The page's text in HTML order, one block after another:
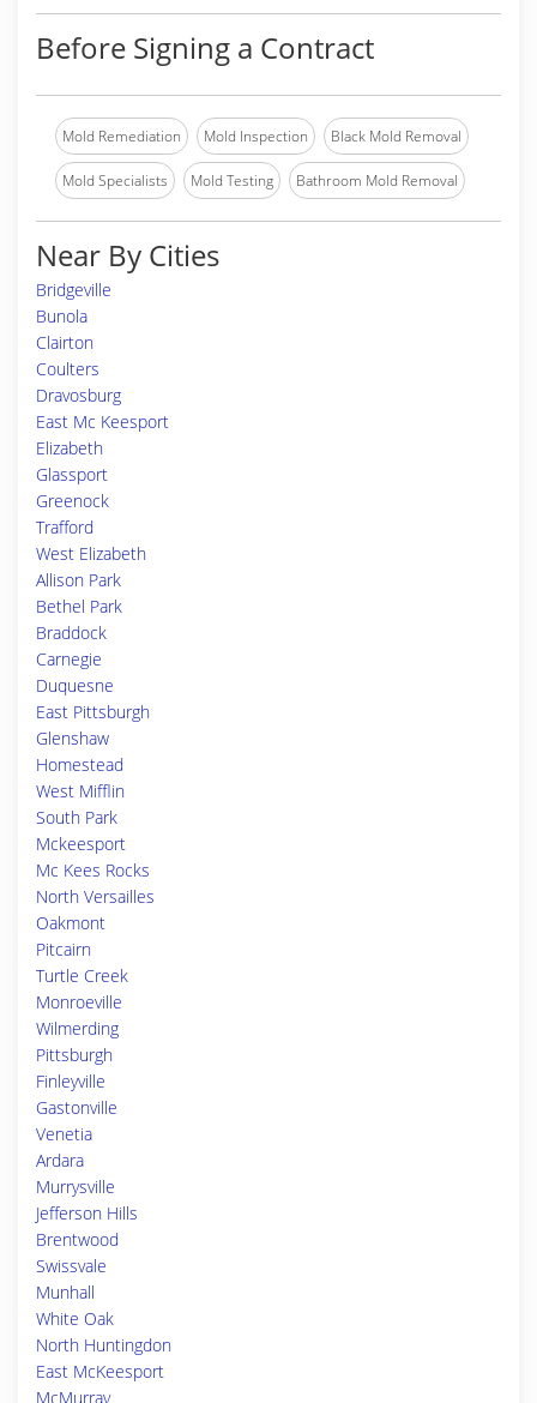
Before Signing a Contract
Mold Remediation Mold Inspection Black Mold Removal
Mold Specialists Mold Testing Bathroom Mold Removal
Near By Cities
Bridgeville
Bunola
Clairton
Coulters
Dravosburg
East Mc Keesport
Elizabeth
Glassport
Greenock
Trafford
West Elizabeth
Allison Park
Bethel Park
Braddock
Carnegie
Duquesne
East Pittsburgh
Glenshaw
Homestead
West Mifflin
South Park
Mckeesport
Mc Kees Rocks
North Versailles
Oakmont
Pitcairn
Turtle Creek
Monroeville
Wilmerding
Pittsburgh
Finleyville
Gastonville
Venetia
Ardara
Murrysville
Jefferson Hills
Brentwood
Swissvale
Munhall
White Oak
North Huntingdon
East McKeesport
McMurray